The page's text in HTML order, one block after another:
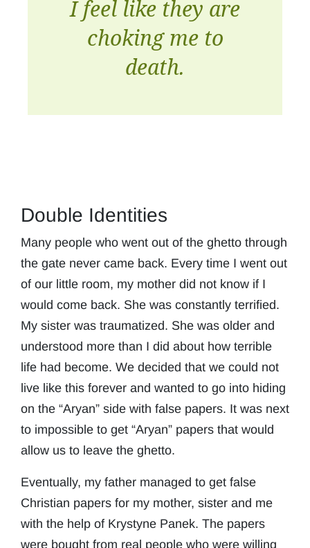
I feel like they are
choking me to
death.
Double Identities
Many people who went out of the ghetto through
the gate never came back. Every time I went out
of our little room, my mother did not know if I
would come back. She was constantly terrified.
My sister was traumatized. She was older and
understood more than I did about how terrible
life had become. We decided that we could not
live like this forever and wanted to go into hiding
on the “Aryan” side with false papers. It was next
to impossible to get “Aryan” papers that would
allow us to leave the ghetto.
Eventually, my father managed to get false
Christian papers for my mother, sister and me
with the help of Krystyne Panek. The papers
were bought from real people who were willing